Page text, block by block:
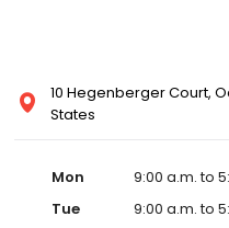
10 Hegenberger Court,
States
Mon
9:00 a.m. to
Tue
9:00 a.m. to